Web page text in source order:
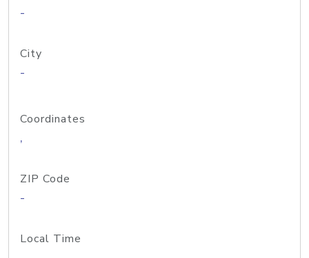
-
City
-
Coordinates
,
ZIP Code
-
Local Time